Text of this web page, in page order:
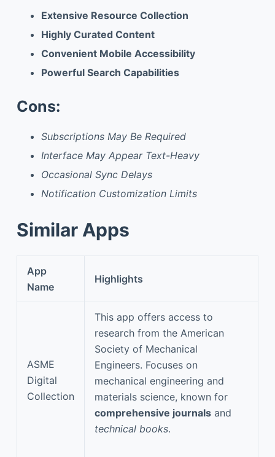
Extensive Resource Collection
Highly Curated Content
Convenient Mobile Accessibility
Powerful Search Capabilities
Cons:
Subscriptions May Be Required
Interface May Appear Text-Heavy
Occasional Sync Delays
Notification Customization Limits
Similar Apps
App
Name
Highlights
ASME
Digital
Collection
This app offers access to
research from the American
Society of Mechanical
Engineers. Focuses on
mechanical engineering and
materials science, known for
comprehensive journals and
technical books.